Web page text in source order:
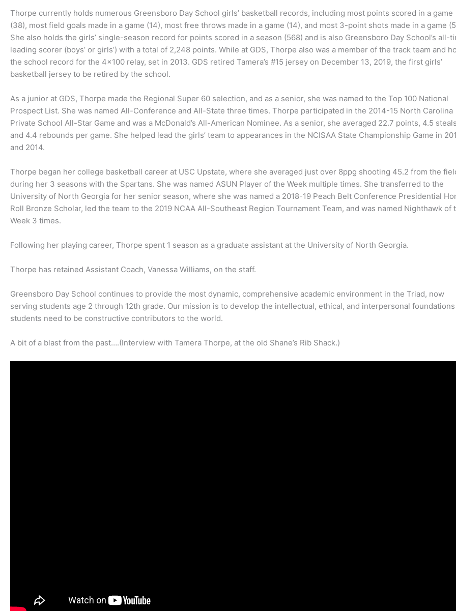
Thorpe currently holds numerous Greensboro Day School girls’ basketball records, including most points scored in a game
(38), most field goals made in a game (14), most free throws made in a game (14), and most 3-point shots made in a game
She also holds the girls’ single-season record for points scored in a season (568) and is also Greensboro Day School’s all-
leading scorer (boys’ or girls’) with a total of 2,248 points. While at GDS, Thorpe also was a member of the track team and
the school record for the 4×100 relay, set in 2013. GDS retired Tamera’s #15 jersey on December 13, 2019, the first girls’
basketball jersey to be retired by the school.
As a junior at GDS, Thorpe made the Regional Super 60 selection, and as a senior, she was named to the Top 100 National
Prospect List. She was named All-Conference and All-State three times. Thorpe participated in the 2014-15 North Carolina
Private School All-Star Game and was a McDonald’s All-American Nominee. As a senior, she averaged 22.7 points, 4.5 steals
and 4.4 rebounds per game. She helped lead the girls’ team to appearances in the NCISAA State Championship Game in
and 2014.
Thorpe began her college basketball career at USC Upstate, where she averaged just over 8ppg shooting 45.2 from the
during her 3 seasons with the Spartans. She was named ASUN Player of the Week multiple times. She transferred to the
University of North Georgia for her senior season, where she was named a 2018-19 Peach Belt Conference Presidential
Roll Bronze Scholar, led the team to the 2019 NCAA All-Southeast Region Tournament Team, and was named Nighthawk of
Week 3 times.
Following her playing career, Thorpe spent 1 season as a graduate assistant at the University of North Georgia.
Thorpe has retained Assistant Coach, Vanessa Williams, on the staff.
Greensboro Day School continues to provide the most dynamic, comprehensive academic environment in the Triad, now
serving students age 2 through 12th grade. Our mission is to develop the intellectual, ethical, and interpersonal foundations
students need to be constructive contributors to the world.
A bit of a blast from the past….(Interview with Tamera Thorpe, at the old Shane’s Rib Shack.)